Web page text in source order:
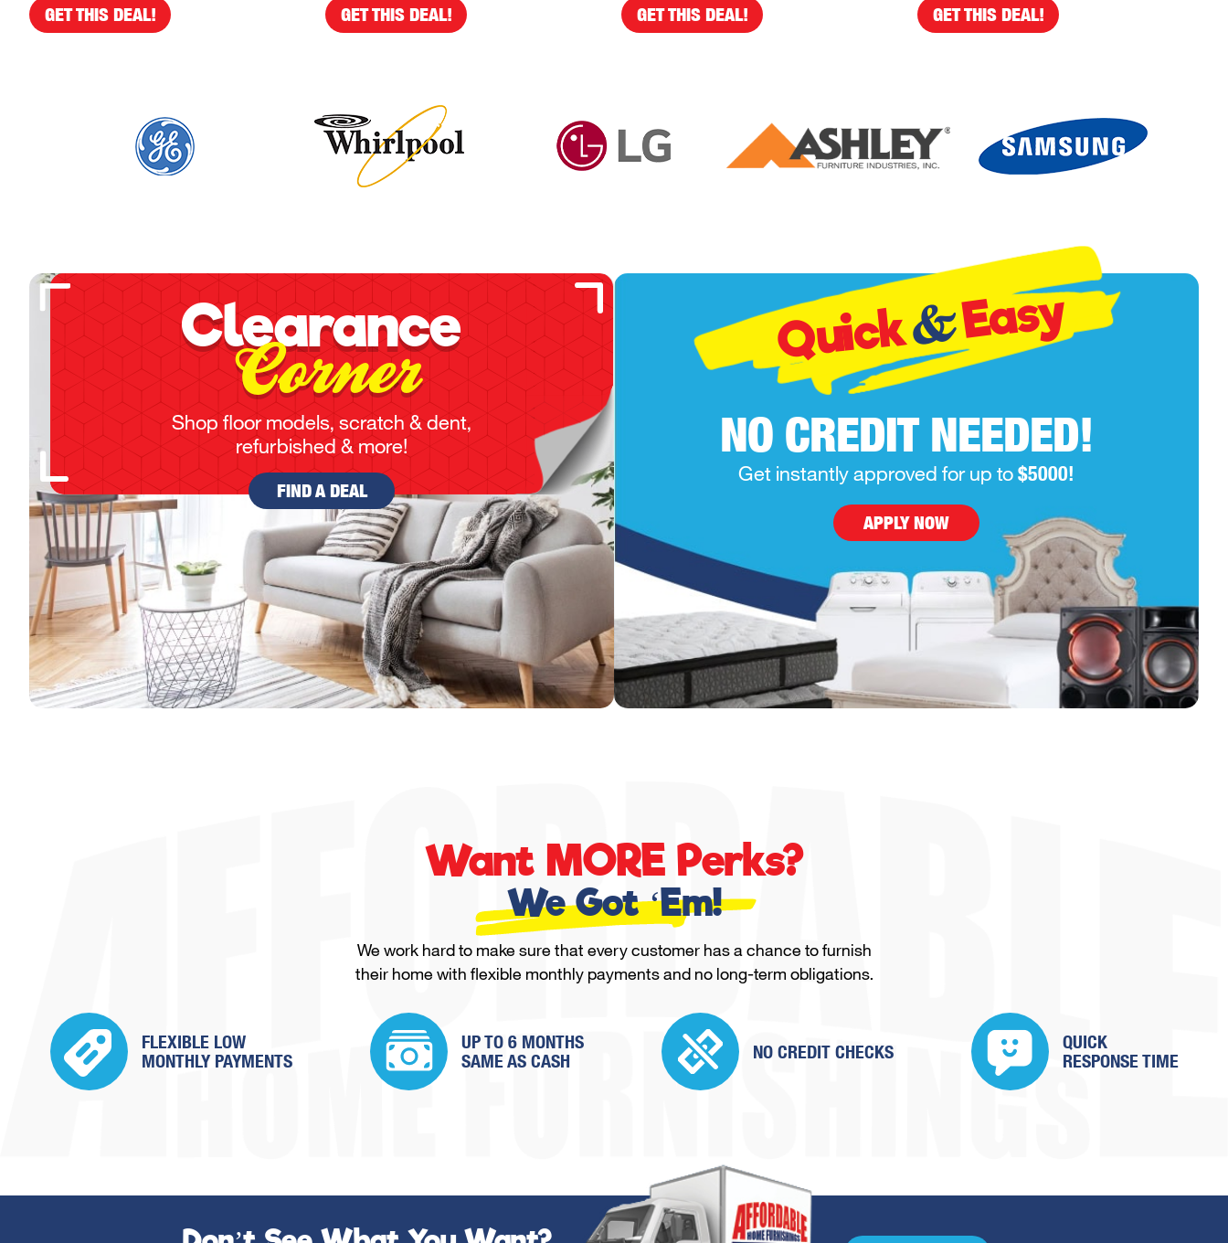
GET THIS DEAL! GET THIS DEAL! GET THIS DEAL! GET THIS DEAL!
Clearance
Corner
Shop floor models, scratch & dent,
refurbished & more!
FIND A DEAL
Quick&Easy
NO CREDIT NEEDED!
Get instantly approved for up to$5000!
APPLY NOW
Want MORE Perks?
We Got ‘Em!
We work hard to make sure that every customer has a chance to furnish
their home with flexible monthly payments and no long-term obligations.
FLEXIBLE LOW
MONTHLY PAYMENTS
UP TO 6 MONTHS
SAMEAS CASH NO CREDIT CHECKS
QUICK
RESPONSE TIME